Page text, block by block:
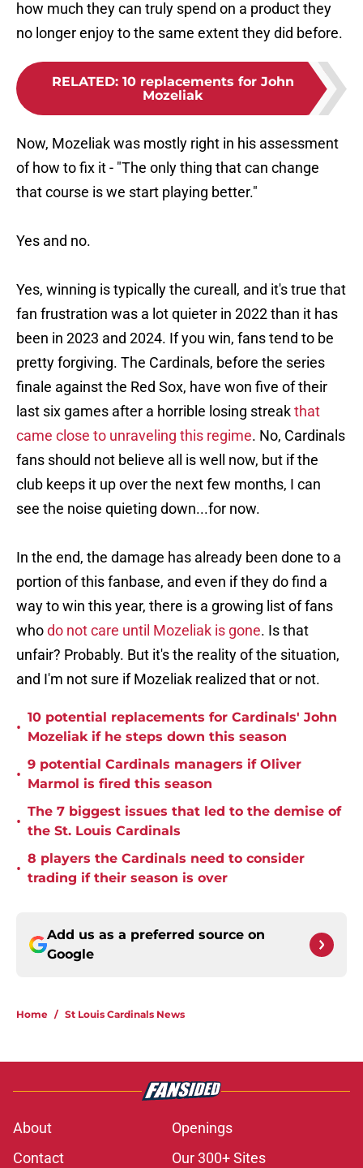
how much they can truly spend on a product they
no longer enjoy to the same extent they did before.
RELATED: 10 replacements for John
Mozeliak
Now, Mozeliak was mostly right in his assessment
of how to fix it - "The only thing that can change
that course is we start playing better."
Yes and no.
Yes, winning is typically the cureall, and it's true that
fan frustration was a lot quieter in 2022 than it has
been in 2023 and 2024. If you win, fans tend to be
pretty forgiving. The Cardinals, before the series
finale against the Red Sox, have won five of their
last six games after a horrible losing streakthat
came close to unraveling this regime. No, Cardinals
fans should not believe all is well now, but if the
club keeps it up over the next few months, I can
see the noise quieting down...for now.
In the end, the damage has already been done to a
portion of this fanbase, and even if they do find a
way to win this year, there is a growing list of fans
whodo not care until Mozeliak is gone. Is that
unfair? Probably. But it's the reality of the situation,
and I'm not sure if Mozeliak realized that or not.
•
10 potential replacements for Cardinals' John
Mozeliak if he steps down this season
•
9 potential Cardinals managers if Oliver
Marmol is fired this season
•
The 7 biggest issues that led to the demise of
the St. Louis Cardinals
•
8 players the Cardinals need to consider
trading if their season is over
Add us as a preferred source on
Google
Home / St Louis Cardinals News
About
Openings
Contact
Our 300+ Sites